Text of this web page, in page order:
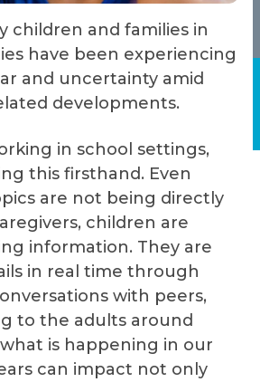
children and families in
have been experiencing
and uncertainty amid
developments.
in school settings,
this firsthand. Even
are not being directly
children are
information. They are
in real time through
with peers,
to the adults around
is happening in our
can impact not only